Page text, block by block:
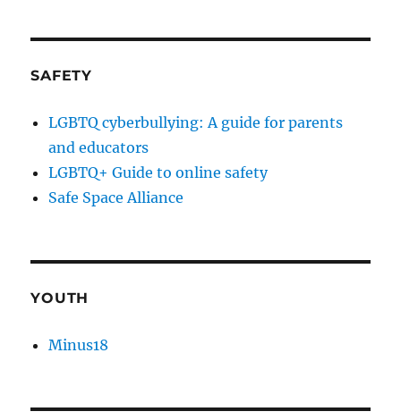
SAFETY
LGBTQ cyberbullying: A guide for parents
and educators
LGBTQ+ Guide to online safety
Safe Space Alliance
YOUTH
Minus18